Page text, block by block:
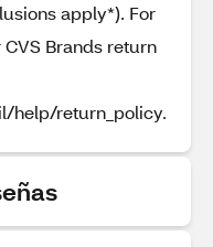
apply*). For
Brands return
help/return_policy.